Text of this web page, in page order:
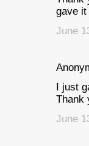
gave it
June
I just
Thank
June